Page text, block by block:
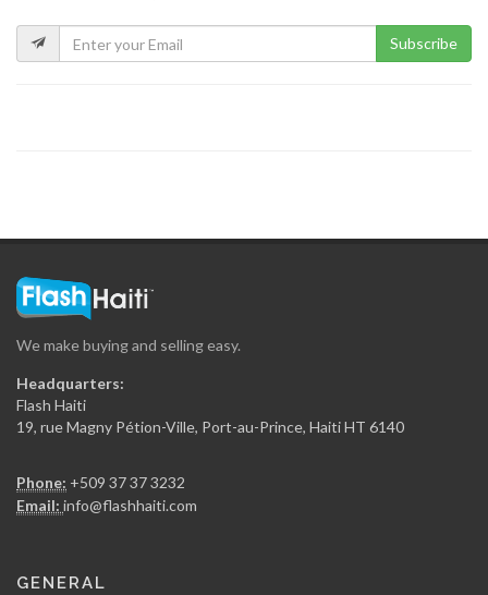
7795
Subscribe
We make buying and selling easy.
Headquarters:
Flash Haiti
19, rue Magny Pétion-Ville, Port-au-Prince, Haiti HT 6140
Phone: +509 37 37 3232
Email: info@flashhaiti.com
GENERAL